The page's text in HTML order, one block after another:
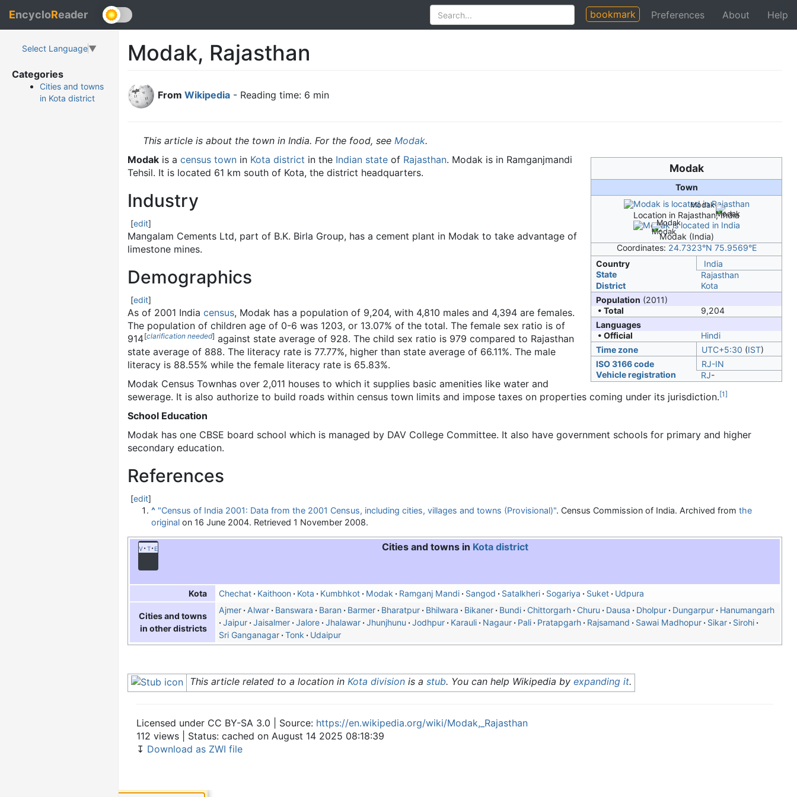
EncycloReader bookmark Preferences About Help
Select Language▼
Categories
Cities and towns
in Kota district
Modak, Rajasthan
From Wikipedia - Reading time: 6 min
This article is about the town in India. For the food, see Modak.
Modak
Town
Modak
Location in Rajasthan, India
Modak
Modak (India)
Coordinates: 24.7323°N 75.9569°E
Country
India
State
Rajasthan
District
Kota
Population (2011)
• Total
9,204
Languages
• Official
Hindi
Time zone
UTC+5:30 (IST)
ISO 3166 code
RJ-IN
Vehicle registration
RJ-
Modak is a census town in Kota district in the Indian state of Rajasthan. Modak is in Ramganjmandi
Tehsil. It is located 61 km south of Kota, the district headquarters.
Industry
[edit]
Mangalam Cements Ltd, part of B.K. Birla Group, has a cement plant in Modak to take advantage of
limestone mines.
Demographics
[edit]
As of 2001 India census, Modak has a population of 9,204, with 4,810 males and 4,394 are females.
The population of children age of 0-6 was 1203, or 13.07% of the total. The female sex ratio is of
914[clarification needed] against state average of 928. The child sex ratio is 979 compared to Rajasthan
state average of 888. The literacy rate is 77.77%, higher than state average of 66.11%. The male
literacy is 88.55% while the female literacy rate is 65.83%.
Modak Census Townhas over 2,011 houses to which it supplies basic amenities like water and
sewerage. It is also authorize to build roads within census town limits and impose taxes on properties coming under its jurisdiction.[1]
School Education
Modak has one CBSE board school which is managed by DAV College Committee. It also have government schools for primary and higher
secondary education.
References
[edit]
^ "Census of India 2001: Data from the 2001 Census, including cities, villages and towns (Provisional)". Census Commission of India. Archived from the
original on 16 June 2004. Retrieved 1 November 2008.
v t e Cities and towns in Kota district
Kota Chechat Kaithoon Kota Kumbhkot Modak Ramganj Mandi Sangod Satalkheri Sogariya Suket Udpura
Cities and towns
in other districts
Ajmer Alwar Banswara Baran Barmer Bharatpur Bhilwara Bikaner Bundi Chittorgarh Churu Dausa Dholpur Dungarpur
Hanumangarh
Jaipur
Jaisalmer Jalore Jhalawar Jhunjhunu Jodhpur Karauli Nagaur Pali Pratapgarh Rajsamand Sawai Madhopur Sikar
Sirohi
Sri Ganganagar
Tonk Udaipur
This article related to a location in Kota division is a stub. You can help Wikipedia by expanding it.
Licensed under CC BY-SA 3.0 | Source: https://en.wikipedia.org/wiki/Modak,_Rajasthan
112 views | Status: cached on August 14 2025 08:18:39
↧ Download as ZWI file